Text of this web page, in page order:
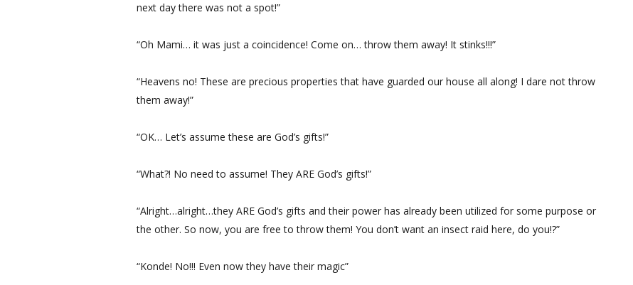
next day there was not a spot!”
“Oh Mami… it was just a coincidence! Come on… throw them away! It stinks!!!”
“Heavens no! These are precious properties that have guarded our house all along! I dare not throw
them away!”
“OK… Let’s assume these are God’s gifts!”
“What?! No need to assume! They ARE God’s gifts!”
“Alright…alright…they ARE God’s gifts and their power has already been utilized for some purpose or
the other. So now, you are free to throw them! You don’t want an insect raid here, do you!?”
“Konde! No!!! Even now they have their magic”